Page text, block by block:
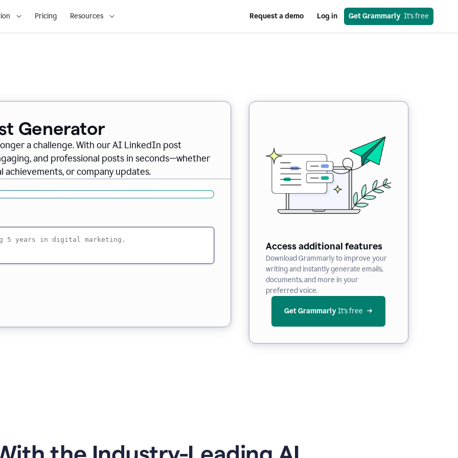
Pricing Resources Request a demo Log in Get Grammarly
  It’s free
Generator
a challenge. With our AI LinkedIn post
and professional posts in seconds—whether
achievements, or company updates.
Access additional features
Download Grammarly to improve your
writing and instantly generate emails,
documents, and more in your
preferred voice.
Get Grammarly It’s free